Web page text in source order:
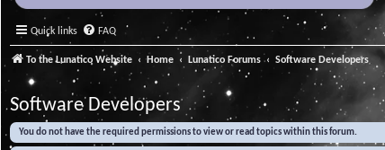
Quick links FAQ
To the Lunatico Website Home Lunatico Forums Software Developers
Software Developers
You do not have the required permissions to view or read topics within this forum.